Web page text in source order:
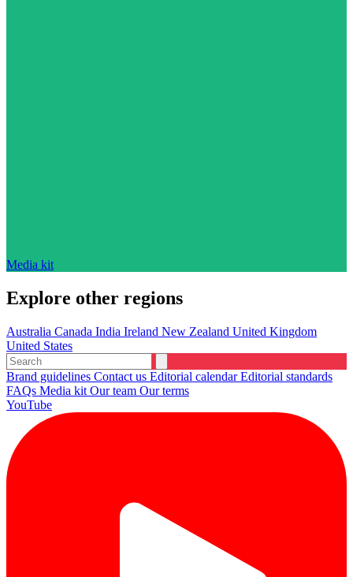
Media kit
Explore other regions
Australia Canada India Ireland New Zealand United Kingdom
United States
Brand guidelines Contact us Editorial calendarEditorial standards
FAQs Media kit Our team Our terms
YouTube